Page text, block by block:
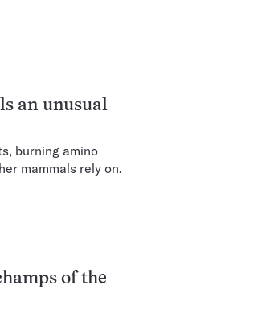
an unusual
burning amino
mammals rely on.
of the